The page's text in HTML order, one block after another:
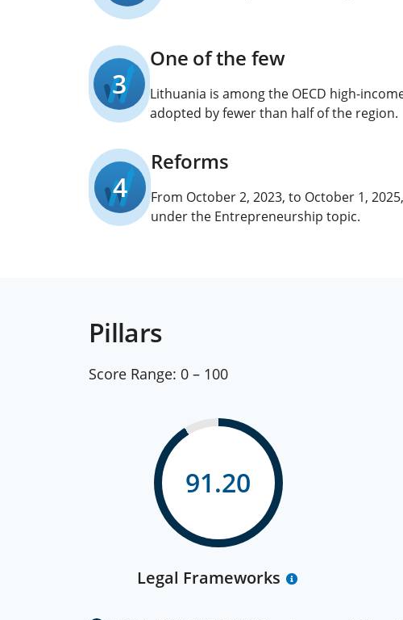
3
One of the few
Lithuania is among the OECD high-
adopted by fewer than half of the region.
4
Reforms
From October 2, 2023, to October 1,
under the Entrepreneurship topic.
Pillars
Score Range: 0 – 100
91.20
Legal Frameworks